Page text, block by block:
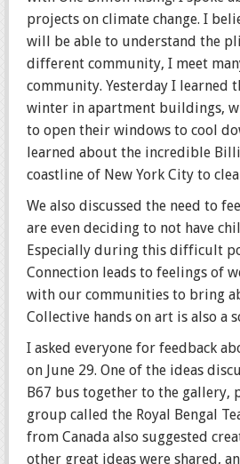
projects on climate change. I
will be able to understand the
different community, I meet
community. Yesterday I learned
winter in apartment buildings,
to open their windows to cool
learned about the incredible
coastline of New York City to
We also discussed the need to
are even deciding to not have
Especially during this difficult
Connection leads to feelings of
with our communities to bring
Collective hands on art is also a
I asked everyone for feedback
on June 29. One of the ideas
B67 bus together to the gallery,
group called the Royal Bengal
from Canada also suggested
other great ideas were shared,